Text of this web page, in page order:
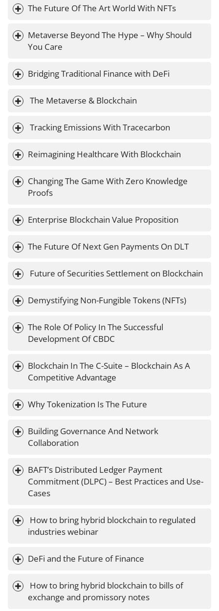
The Future Of The Art World With NFTs
Metaverse Beyond The Hype – Why Should
You Care
Bridging Traditional Finance with DeFi
The Metaverse & Blockchain
Tracking Emissions With Tracecarbon
Reimagining Healthcare With Blockchain
Changing The Game With Zero Knowledge
Proofs
Enterprise Blockchain Value Proposition
The Future Of Next Gen Payments On DLT
Future of Securities Settlement on Blockchain
Demystifying Non-Fungible Tokens (NFTs)
The Role Of Policy In The Successful
Development Of CBDC
Blockchain In The C-Suite – Blockchain As A
Competitive Advantage
Why Tokenization Is The Future
Building Governance And Network
Collaboration
BAFT’s Distributed Ledger Payment
Commitment (DLPC) – Best Practices and Use-
Cases
industries webinar
DeFi and the Future of Finance
exchange and promissory notes